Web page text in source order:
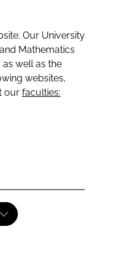
Our University
Mathematics
well as the
websites,
our faculties: